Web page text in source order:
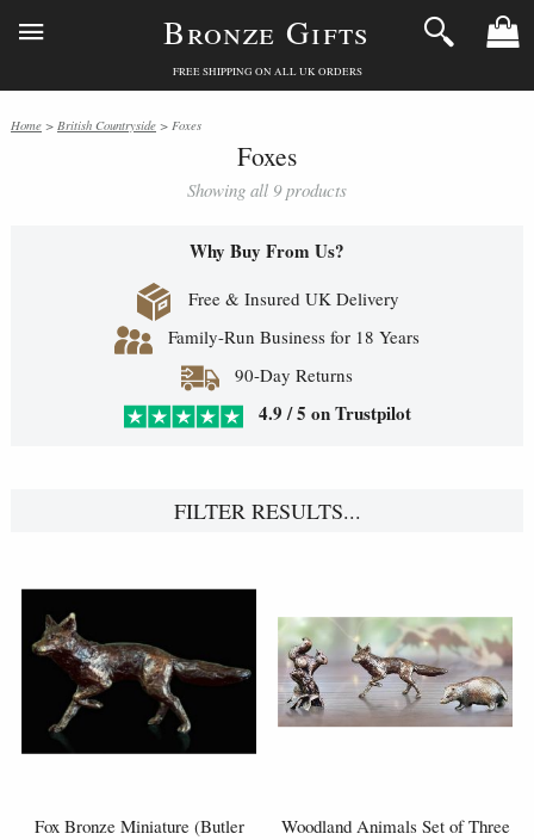
Bronze Gifts
FREE SHIPPING ON ALL UK ORDERS
Home > British Countryside > Foxes
Foxes
Showing all 9 products
Why Buy From Us?
Free & Insured UK Delivery
Family-Run Business for 18 Years
90-Day Returns
4.9 / 5 on Trustpilot
FILTER RESULTS...
Fox Bronze Miniature (Butler
Woodland Animals Set of Three